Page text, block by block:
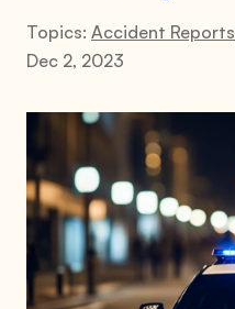
Topics: Accident Reports
Dec 2, 2023